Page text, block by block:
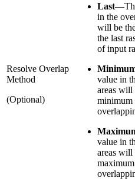
Resolve Overlap
Method
(Optional)
Last—
in the
will be
the last
of input
value in
areas will
minimum
value in
areas will